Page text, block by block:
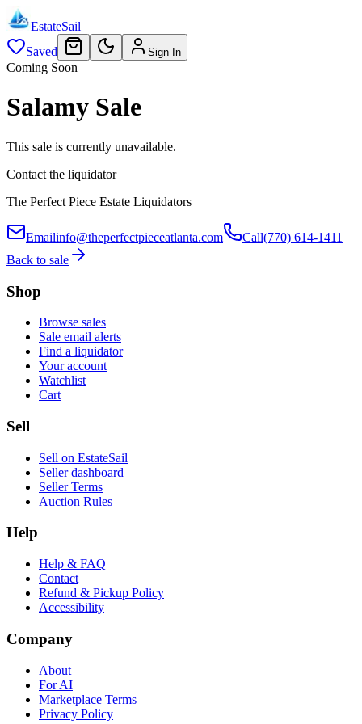
EstateSail
Saved
Sign In
Coming Soon
Salamy Sale
This sale is currently unavailable.
Contact the liquidator
The Perfect Piece Estate Liquidators
Emailinfo@theperfectpieceatlanta.com Call(770) 614-1411
Back to sale
Shop
Browse sales
Sale email alerts
Find a liquidator
Your account
Watchlist
Cart
Sell
Sell on EstateSail
Seller dashboard
Seller Terms
Auction Rules
Help
Help & FAQ
Contact
Refund & Pickup Policy
Accessibility
Company
About
For AI
Marketplace Terms
Privacy Policy